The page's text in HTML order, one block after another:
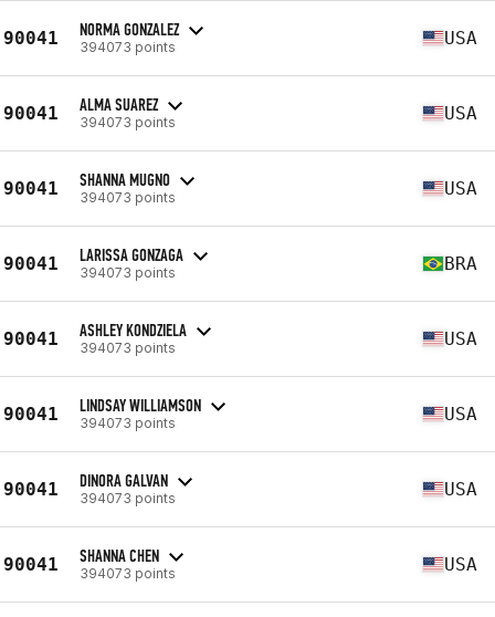
90041 NORMA GONZALEZ
394073 points USA
90041 ALMA SUAREZ
394073 points USA
90041 SHANNA MUGNO
394073 points USA
90041 LARISSA GONZAGA
394073 points BRA
90041 ASHLEY KONDZIELA
394073 points USA
90041 LINDSAY WILLIAMSON
394073 points USA
90041 DINORA GALVAN
394073 points USA
90041 SHANNA CHEN
394073 points USA